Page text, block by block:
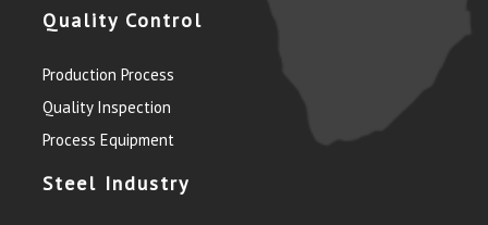
Quality Control
Production Process
Quality Inspection
Process Equipment
Steel Industry